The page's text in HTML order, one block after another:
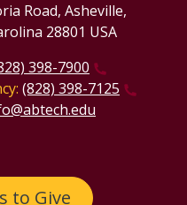
Road, Asheville,
28801 USA
398-7900
(828) 398-7125
to Give